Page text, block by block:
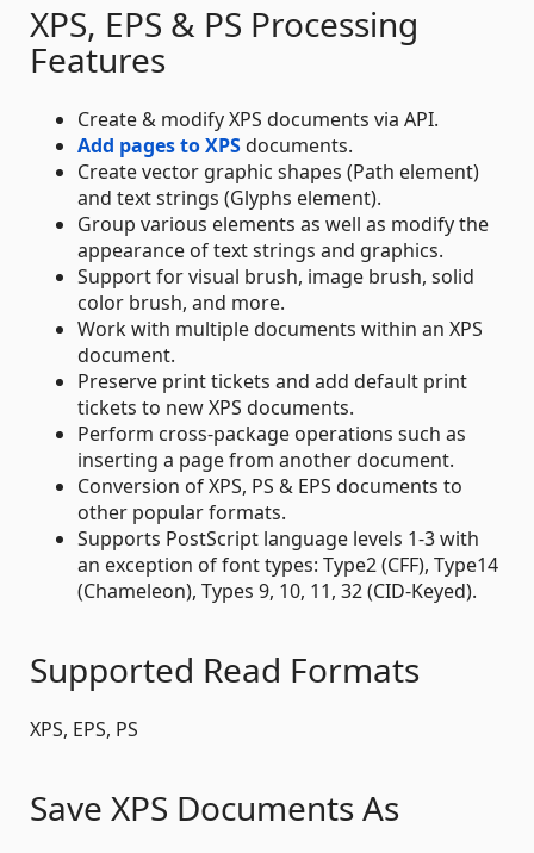
XPS, EPS & PS Processing
Features
Create & modify XPS documents via API.
Add pages to XPSdocuments.
Create vector graphic shapes (Path element)
and text strings (Glyphs element).
Group various elements as well as modify the
appearance of text strings and graphics.
Support for visual brush, image brush, solid
color brush, and more.
Work with multiple documents within an XPS
document.
Preserve print tickets and add default print
tickets to new XPS documents.
Perform cross-package operations such as
inserting a page from another document.
Conversion of XPS, PS & EPS documents to
other popular formats.
Supports PostScript language levels 1-3 with
an exception of font types: Type2 (CFF), Type14
(Chameleon), Types 9, 10, 11, 32 (CID-Keyed).
Supported Read Formats
XPS, EPS, PS
Save XPS Documents As